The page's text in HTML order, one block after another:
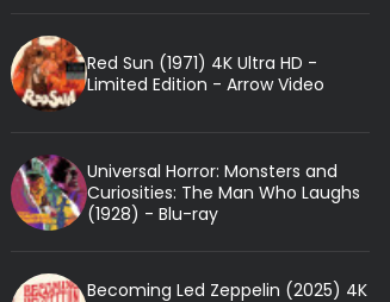
Red Sun (1971) 4K Ultra HD -
Limited Edition - Arrow Video
Universal Horror: Monsters and
Curiosities: The Man Who Laughs
(1928) - Blu-ray
Becoming Led Zeppelin (2025) 4K